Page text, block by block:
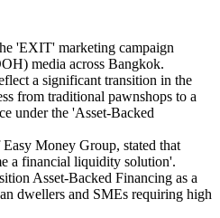
'EXIT' marketing campaign
media across Bangkok.
a significant transition in the
from traditional pawnshops to a
under the 'Asset-Backed
Money Group, stated that
a financial liquidity solution'.
Asset-Backed Financing as a
dwellers and SMEs requiring high